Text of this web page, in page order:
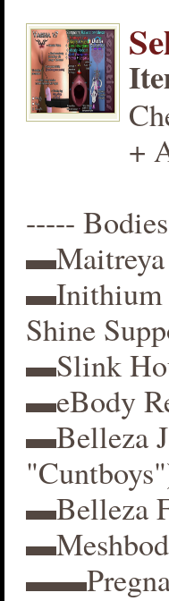
+
-----
▬Maitreya
▬Inithium
Shine
▬Slink
▬eBody
▬Belleza
▬Belleza